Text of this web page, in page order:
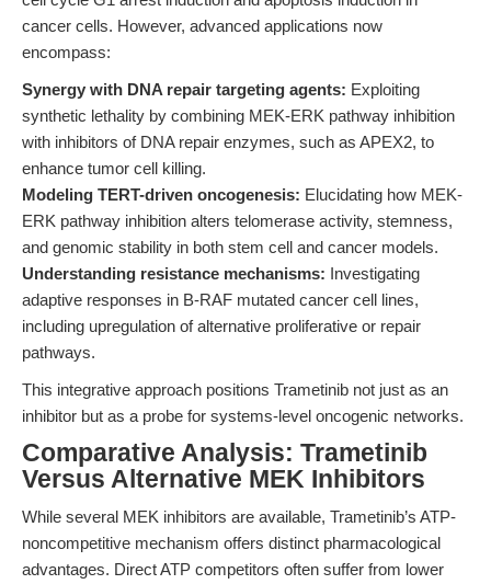
cancer cells. However, advanced applications now
encompass:
Synergy with DNA repair targeting agents: Exploiting
synthetic lethality by combining MEK-ERK pathway inhibition
with inhibitors of DNA repair enzymes, such as APEX2, to
enhance tumor cell killing.
Modeling TERT-driven oncogenesis: Elucidating how MEK-
ERK pathway inhibition alters telomerase activity, stemness,
and genomic stability in both stem cell and cancer models.
Understanding resistance mechanisms: Investigating
adaptive responses in B-RAF mutated cancer cell lines,
including upregulation of alternative proliferative or repair
pathways.
This integrative approach positions Trametinib not just as an
inhibitor but as a probe for systems-level oncogenic networks.
Comparative Analysis: Trametinib
Versus Alternative MEK Inhibitors
While several MEK inhibitors are available, Trametinib’s ATP-
noncompetitive mechanism offers distinct pharmacological
advantages. Direct ATP competitors often suffer from lower